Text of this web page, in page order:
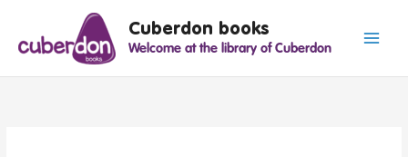
Cuberdon books
Welcome at the library of Cuberdon